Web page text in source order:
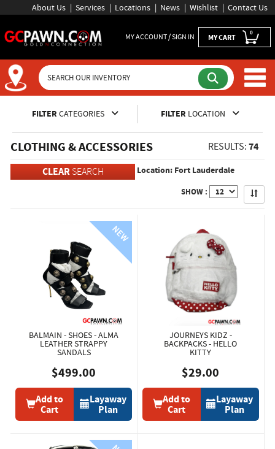
About Us Services Locations News Wishlist Contact Us
MY ACCOUNT / SIGN IN MY CART 0
Inventory Shopping and
FILTER CATEGORIES FILTER LOCATION
CLOTHING & ACCESSORIES RESULTS: 74
CLEARSEARCH Location: Fort Lauderdale
SHOW : Apply
BALMAIN - SHOES - ALMA
LEATHER STRAPPY
SANDALS
$499.00
Add to
Cart
Layaway
Plan
JOURNEYS KIDZ -
BACKPACKS - HELLO
KITTY
$29.00
Add to
Cart
Layaway
Plan